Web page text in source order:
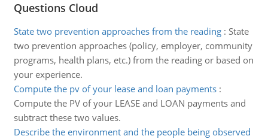
Questions Cloud
State two prevention approaches from the reading: State
two prevention approaches (policy, employer, community
programs, health plans, etc.) from the reading or based on
your experience.
Compute the pv of your lease and loan payments:
Compute the PV of your LEASE and LOAN payments and
subtract these two values.
Describe the environment and the people being observed